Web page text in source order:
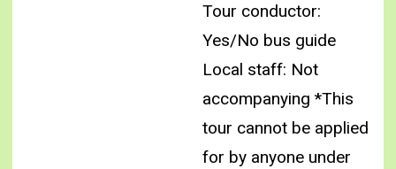
Tour conductor:
Yes/No bus guide
Local staff: Not
accompanying *This
tour cannot be applied
for by anyone under